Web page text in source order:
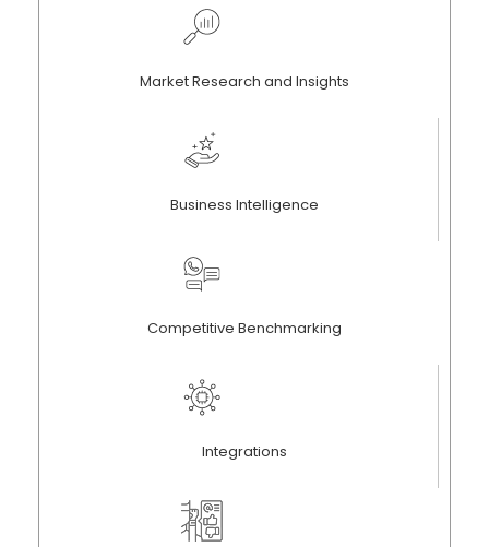
Market Research and Insights
Business Intelligence
Competitive Benchmarking
Integrations